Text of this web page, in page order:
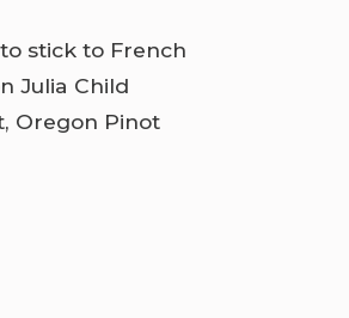
stick to French
Julia Child
Oregon Pinot